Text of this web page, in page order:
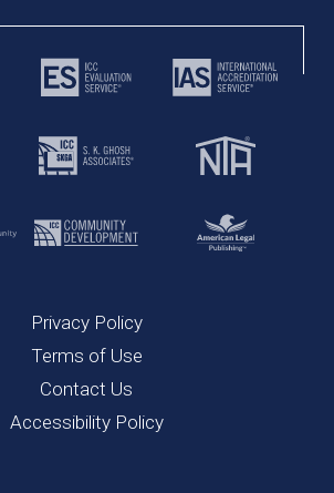
Privacy Policy
Terms of Use
Contact Us
Accessibility Policy